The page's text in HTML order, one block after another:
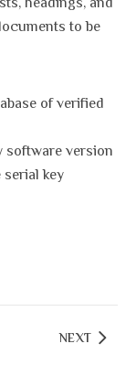
to be
of verified
software version
key
NEXT